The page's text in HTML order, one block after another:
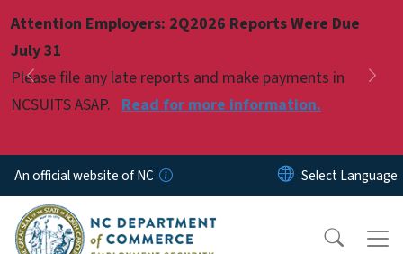
Attention Employers: 2Q2026 Reports Were Due
July 31
Please file any late reports and make payments in
NCSUITS ASAP. Read for more information.
Previous
Pause
An official website of NC